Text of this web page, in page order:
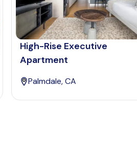
High-Rise Executive
Apartment
Palmdale, CA